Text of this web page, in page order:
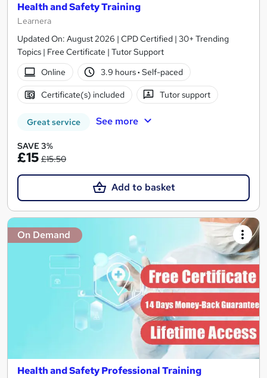
Health and Safety Training
Learnera
Updated On: August 2026 | CPD Certified | 30+ Trending
Topics | Free Certificate | Tutor Support
Online
3.9 hours· Self-paced
Certificate(s) included Tutor support
Great service See more
SAVE 3%
£15 £15.50
Add to basket
On Demand
Health and Safety Professional Training